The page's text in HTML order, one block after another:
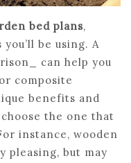
bed plans,
be using. A
can help you
composite
benefits and
the one that
instance, wooden
pleasing, but may